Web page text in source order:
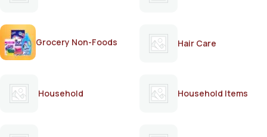
Grocery Non-Foods Hair Care
Household Household Items